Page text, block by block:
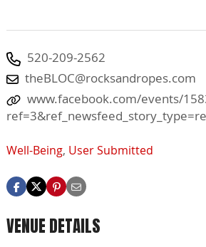
520-209-2562
theBLOC@rocksandropes.com
www.facebook.com/events/
Well-Being, User Submitted
VENUE DETAILS